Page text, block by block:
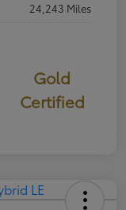
24,243 Miles
Gold
Certified